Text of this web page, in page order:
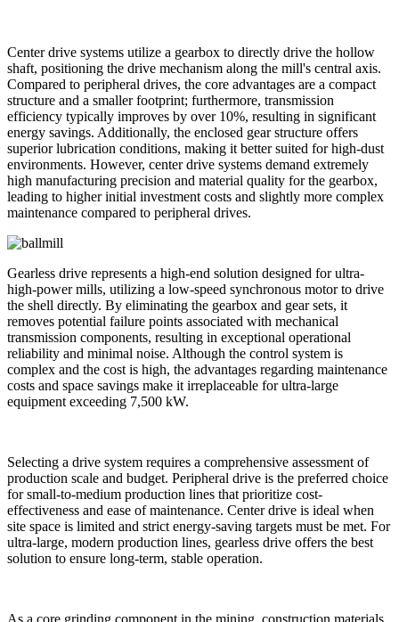
Center drive systems utilize a gearbox to directly drive the hollow
shaft, positioning the drive mechanism along the mill's central axis.
Compared to peripheral drives, the core advantages are a compact
structure and a smaller footprint; furthermore, transmission
efficiency typically improves by over 10%, resulting in significant
energy savings. Additionally, the enclosed gear structure offers
superior lubrication conditions, making it better suited for high-dust
environments. However, center drive systems demand extremely
high manufacturing precision and material quality for the gearbox,
leading to higher initial investment costs and slightly more complex
maintenance compared to peripheral drives.
Gearless drive represents a high-end solution designed for ultra-
high-power mills, utilizing a low-speed synchronous motor to drive
the shell directly. By eliminating the gearbox and gear sets, it
removes potential failure points associated with mechanical
transmission components, resulting in exceptional operational
reliability and minimal noise. Although the control system is
complex and the cost is high, the advantages regarding maintenance
costs and space savings make it irreplaceable for ultra-large
equipment exceeding 7,500 kW.
Selecting a drive system requires a comprehensive assessment of
production scale and budget. Peripheral drive is the preferred choice
for small-to-medium production lines that prioritize cost-
effectiveness and ease of maintenance. Center drive is ideal when
site space is limited and strict energy-saving targets must be met. For
ultra-large, modern production lines, gearless drive offers the best
solution to ensure long-term, stable operation.
As a core grinding component in the mining, construction materials,